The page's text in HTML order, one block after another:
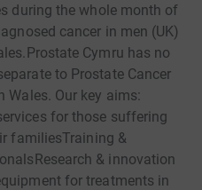
during the whole month of
cancer in men (UK)
Cymru has no
to Prostate Cancer
Wales. Our key aims:
for those suffering
familiesTraining &
& innovation
for treatments in